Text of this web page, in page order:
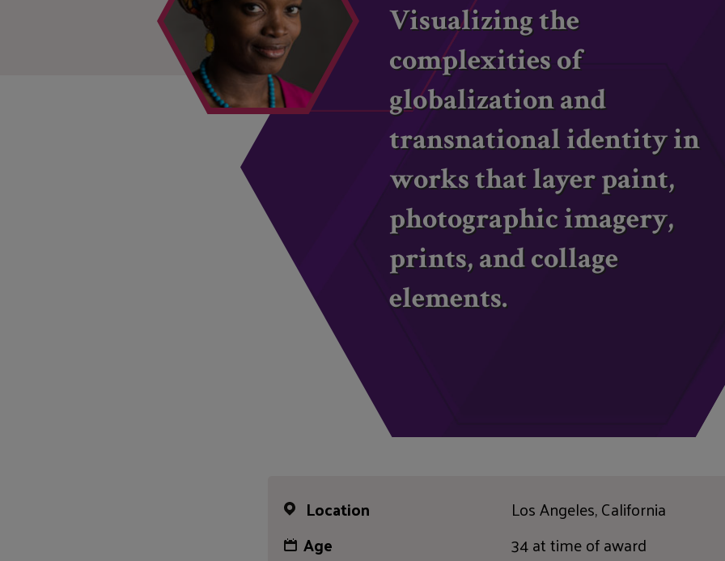
Visualizing the
complexities of
globalization and
transnational identity in
works that layer paint,
photographic imagery,
prints, and collage
elements.
Location
Los Angeles, California
Age
34 at time of award